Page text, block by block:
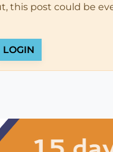
this post could be
LOGIN